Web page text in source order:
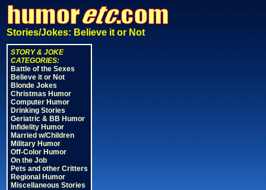
Stories/Jokes: Believe it or Not
STORY & JOKE
CATEGORIES:
Battle of the Sexes
Believe it or Not
Blonde Jokes
Christmas Humor
Computer Humor
Drinking Stories
Geriatric & BB Humor
Infidelity Humor
Married w/Children
Military Humor
Off-Color Humor
On the Job
Pets and other Critters
Regional Humor
Miscellaneous Stories